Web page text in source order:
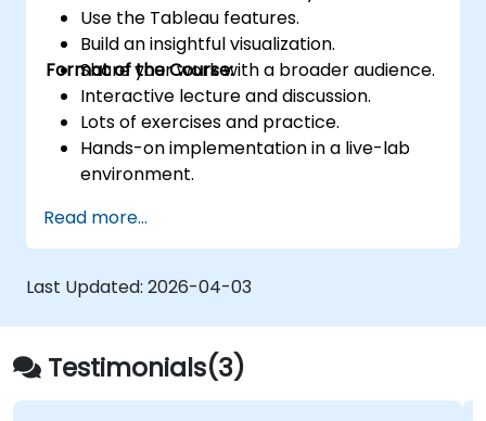
Use the Tableau features.
Build an insightful visualization.
Share your work with a broader audience.
Format of the Course:
Interactive lecture and discussion.
Lots of exercises and practice.
Hands-on implementation in a live-lab
environment.
the end of the course
Read more...
Last Updated: 2026-04-03
Testimonials(3)